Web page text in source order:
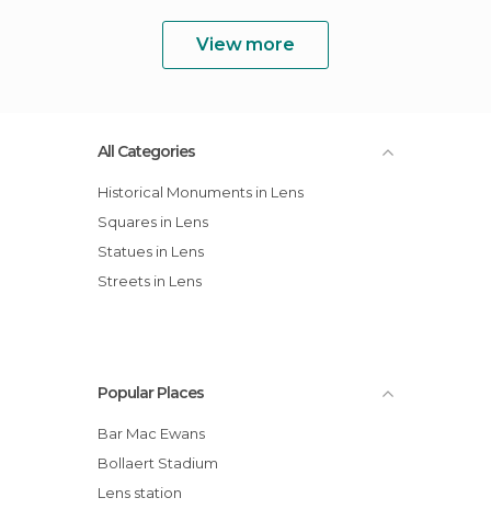
View more
All Categories
Historical Monuments in Lens
Squares in Lens
Statues in Lens
Streets in Lens
Popular Places
Bar Mac Ewans
Bollaert Stadium
Lens station